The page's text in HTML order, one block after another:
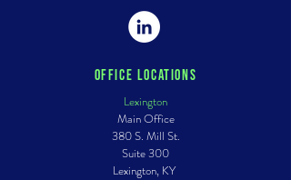
Office Locations
Lexington
Main Office
380 S. Mill St.
Suite 300
Lexington, KY